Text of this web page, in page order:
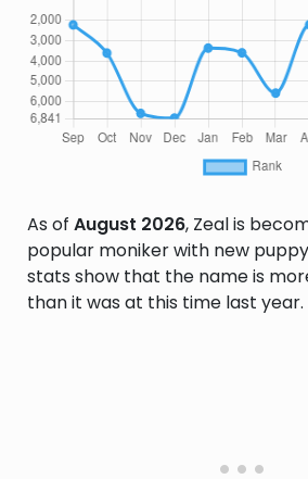
As of August 2026, Zeal is
popular moniker with new
stats show that the name is
than it was at this time last year.